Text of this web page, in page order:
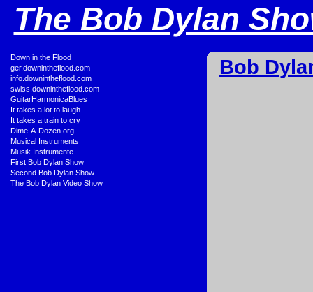
The Bob Dylan
Down in the Flood
ger.downintheflood.com
info.downintheflood.com
swiss.downintheflood.com
GuitarHarmonicaBlues
It takes a lot to laugh
It takes a train to cry
Dime-A-Dozen.org
Musical Instruments
Musik Instrumente
First Bob Dylan Show
Second Bob Dylan Show
The Bob Dylan Video Show
Bob